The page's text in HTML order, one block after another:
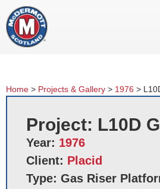
Home > Projects & Gallery > 1976 >
Project: L10D
Year: 1976
Client: Placid
Type: Gas Riser